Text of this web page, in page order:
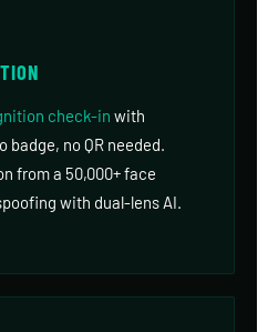
check-in with
badge, no QR needed.
from a 50,000+ face
with dual-lens AI.